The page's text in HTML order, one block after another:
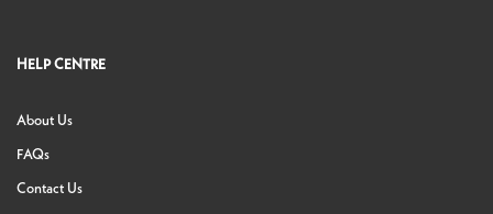
HELP CENTRE
About Us
FAQs
Contact Us